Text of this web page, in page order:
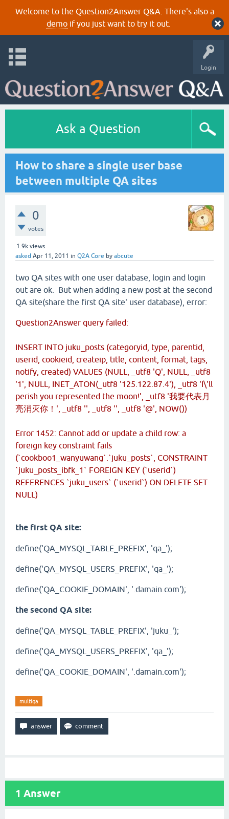
Welcome to the Question2Answer Q&A. There's also a
demoif you just want to try it out.
Login
Ask a Question
How to share a single user base
between multiple QA sites
0
votes
1.9k views
asked Apr 11, 2011 in Q2A Core by abcute
two QA sites with one user database, login and login
out are ok. But when adding a new post at the second
QA site(share the first QA site' user database), error:
Question2Answer query failed:
INSERT INTO juku_posts (categoryid, type, parentid,
userid, cookieid, createip, title, content, format, tags,
notify, created) VALUES (NULL, _utf8 'Q', NULL, _utf8
'1', NULL, INET_ATON(_utf8 '125.122.87.4'), _utf8 'I\'ll
perish you represented the moon!', _utf8 '我要代表月
亮消灭你！', _utf8 '', _utf8 '', _utf8 '@', NOW())
Error 1452: Cannot add or update a child row: a
foreign key constraint fails
(`cookboo1_wanyuwang`.`juku_posts`, CONSTRAINT
`juku_posts_ibfk_1` FOREIGN KEY (`userid`)
REFERENCES `juku_users` (`userid`) ON DELETE SET
NULL)
the first QA site:
define('QA_MYSQL_TABLE_PREFIX', 'qa_');
define('QA_MYSQL_USERS_PREFIX', 'qa_');
define('QA_COOKIE_DOMAIN', '.damain.com');
the second QA site:
define('QA_MYSQL_TABLE_PREFIX', 'juku_');
define('QA_MYSQL_USERS_PREFIX', 'qa_');
define('QA_COOKIE_DOMAIN', '.damain.com');
multiqa
1 Answer